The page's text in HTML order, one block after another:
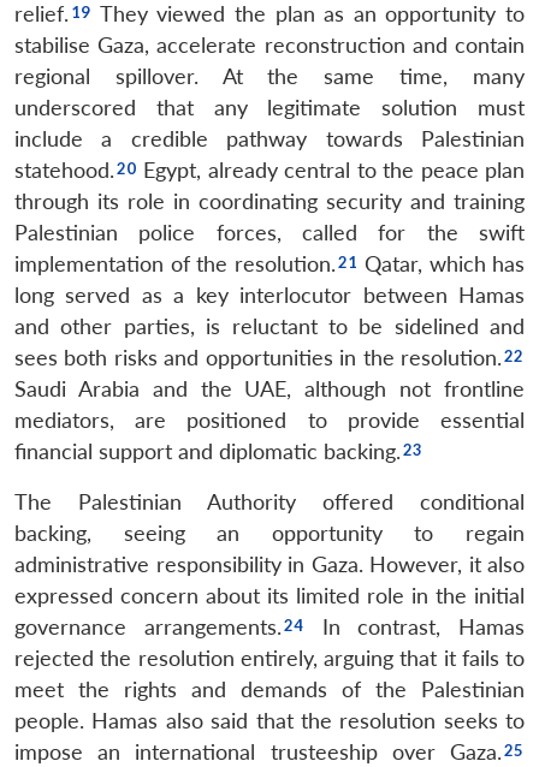
relief.
They viewed the plan as an opportunity to
stabilise Gaza, accelerate reconstruction and contain
regional spillover. At the same time, many
underscored that any legitimate solution must
include a credible pathway towards Palestinian
statehood.
Egypt, already central to the peace plan
through its role in coordinating security and training
Palestinian police forces, called for the swift
implementation of the resolution.
Qatar, which has
long served as a key interlocutor between Hamas
and other parties, is reluctant to be sidelined and
sees both risks and opportunities in the resolution.
Saudi Arabia and the UAE, although not frontline
mediators, are positioned to provide essential
financial support and diplomatic backing.
The Palestinian Authority offered conditional
backing, seeing an opportunity to regain
administrative responsibility in Gaza. However, it also
expressed concern about its limited role in the initial
governance arrangements.
In contrast, Hamas
rejected the resolution entirely, arguing that it fails to
meet the rights and demands of the Palestinian
people. Hamas also said that the resolution seeks to
impose an international trusteeship over Gaza.